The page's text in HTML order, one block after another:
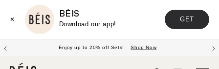
✕
BÉIS
Download our app!
GET
Enjoy up to 20% off Sets! Shop Now